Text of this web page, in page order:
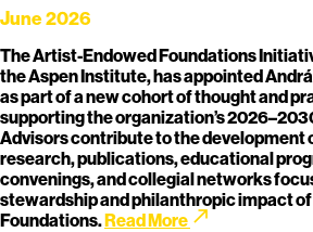
June 2026
The Artist-Endowed Foundations
the Aspen Institute, has appointed
as part of a new cohort of thought and
supporting the organization’s
Advisors contribute to the development
research, publications, educational
convenings, and collegial networks
stewardship and philanthropic impact
Foundations.Read More call_made